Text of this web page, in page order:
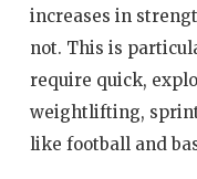
increases in
not. This is
require quick,
weightlifting,
like football and